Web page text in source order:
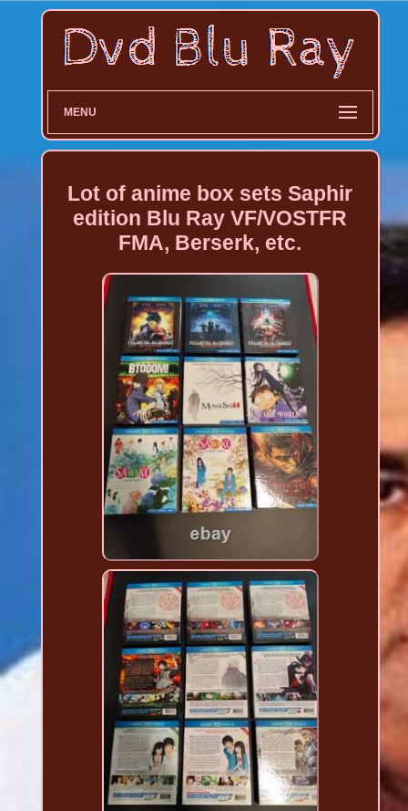
MENU
Lot of anime box sets Saphir
edition Blu Ray VF/VOSTFR
FMA, Berserk, etc.